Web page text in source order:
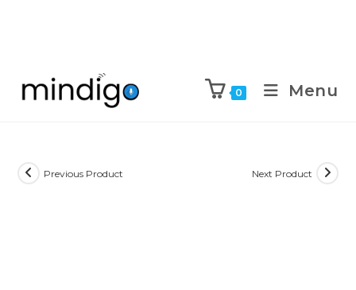
0 Menu
Previous Product Next Product